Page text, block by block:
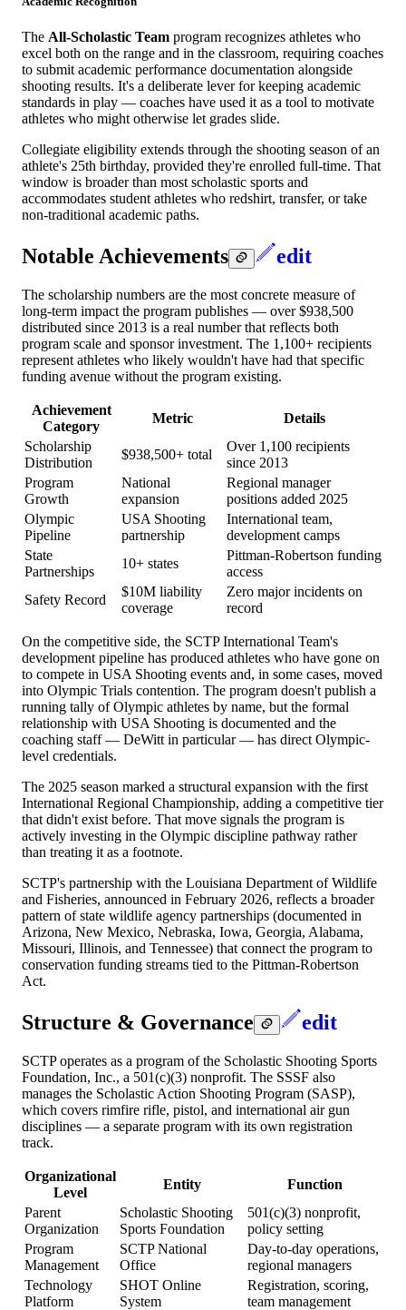
The All-Scholastic Team program recognizes athletes who
excel both on the range and in the classroom, requiring coaches
to submit academic performance documentation alongside
shooting results. It's a deliberate lever for keeping academic
standards in play — coaches have used it as a tool to motivate
athletes who might otherwise let grades slide.
Collegiate eligibility extends through the shooting season of an
athlete's 25th birthday, provided they're enrolled full-time. That
window is broader than most scholastic sports and
accommodates student athletes who redshirt, transfer, or take
non-traditional academic paths.
Notable Achievements edit
The scholarship numbers are the most concrete measure of
long-term impact the program publishes — over $938,500
distributed since 2013 is a real number that reflects both
program scale and sponsor investment. The 1,100+ recipients
represent athletes who likely wouldn't have had that specific
funding avenue without the program existing.
Achievement
Category
Metric
Details
Scholarship
Distribution
$938,500+ total
Over 1,100 recipients
since 2013
Program
Growth
National
expansion
Regional manager
positions added 2025
Olympic
Pipeline
USA Shooting
partnership
International team,
development camps
State
Partnerships
10+ states
Pittman-Robertson funding
access
Safety Record
$10M liability
coverage
Zero major incidents on
record
On the competitive side, the SCTP International Team's
development pipeline has produced athletes who have gone on
to compete in USA Shooting events and, in some cases, moved
into Olympic Trials contention. The program doesn't publish a
running tally of Olympic athletes by name, but the formal
relationship with USA Shooting is documented and the
coaching staff — DeWitt in particular — has direct Olympic-
level credentials.
The 2025 season marked a structural expansion with the first
International Regional Championship, adding a competitive tier
that didn't exist before. That move signals the program is
actively investing in the Olympic discipline pathway rather
than treating it as a footnote.
SCTP's partnership with the Louisiana Department of Wildlife
and Fisheries, announced in February 2026, reflects a broader
pattern of state wildlife agency partnerships (documented in
Arizona, New Mexico, Nebraska, Iowa, Georgia, Alabama,
Missouri, Illinois, and Tennessee) that connect the program to
conservation funding streams tied to the Pittman-Robertson
Act.
Structure & Governance edit
SCTP operates as a program of the Scholastic Shooting Sports
Foundation, Inc., a 501(c)(3) nonprofit. The SSSF also
manages the Scholastic Action Shooting Program (SASP),
which covers rimfire rifle, pistol, and international air gun
disciplines — a separate program with its own registration
track.
Organizational
Level
Entity
Function
Parent
Organization
Scholastic Shooting
Sports Foundation
501(c)(3) nonprofit,
policy setting
Program
Management
SCTP National
Office
Day-to-day operations,
regional managers
Technology
Platform
SHOT Online
System
Registration, scoring,
team management